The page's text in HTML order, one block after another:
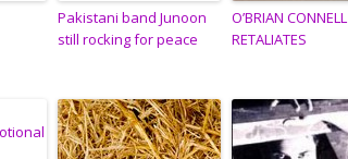
Pakistani band Junoon
still rocking for peace
O’BRIAN CONNELL
RETALIATES